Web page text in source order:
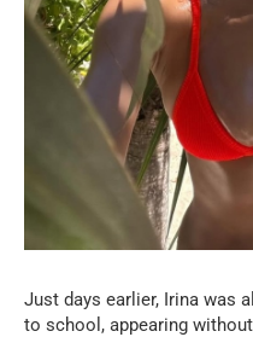
Just days earlier, Irina was
to school, appearing